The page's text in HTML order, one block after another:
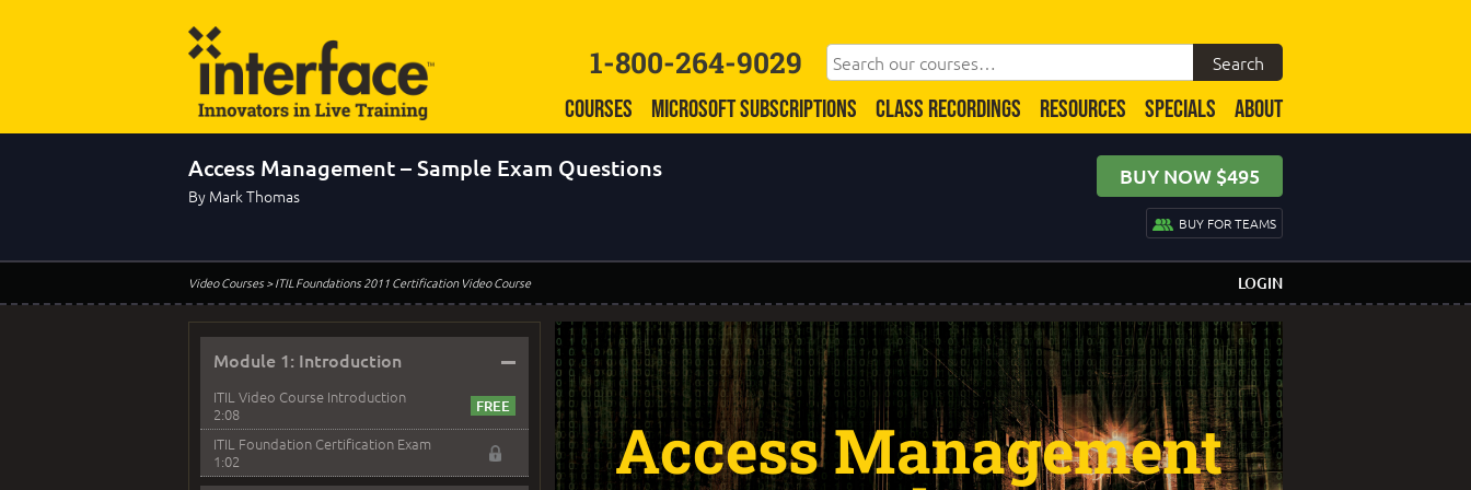
1-800-264-9029
COURSES MICROSOFT SUBSCRIPTIONS CLASS RECORDINGS RESOURCES SPECIALS ABOUT
Access Management – Sample Exam Questions
By Mark Thomas
BUY NOW $495
BUY FOR TEAMS
Video Courses> ITIL Foundations 2011 Certification Video Course LOGIN
Module 1: Introduction –
ITIL Video Course Introduction
2:08
ITIL Foundation Certification Exam
1:02
Access Management